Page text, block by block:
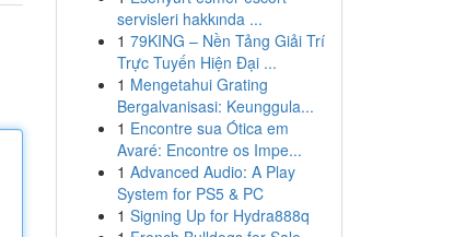
servisleri hakkında ...
1 79KING – Nền Tảng Giải Trí
Trực Tuyến Hiện Đại ...
1 Mengetahui Grating
Bergalvanisasi: Keunggula...
1 Encontre sua Ótica em
Avaré: Encontre os Impe...
1 Advanced Audio: A Play
System for PS5 & PC
1 Signing Up for Hydra888q